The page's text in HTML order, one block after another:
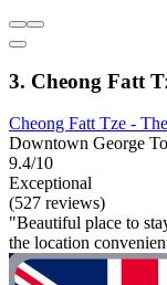
3. Cheong Fatt
Cheong Fatt Tze -
Downtown George
9.4/10
Exceptional
(527 reviews)
"Beautiful place to
the location